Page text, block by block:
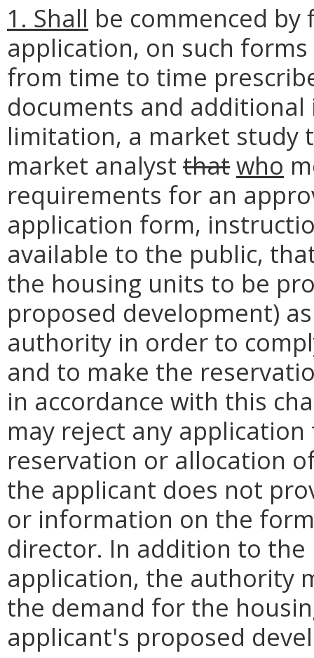
1. Shall be commenced
application, on such
from time to time
documents and
limitation, a market study
market analyst thatwho
requirements for an
application form,
available to the public,
the housing units to be
proposed development)
authority in order to
and to make the
in accordance with this
may reject any
reservation or allocation
the applicant does not
or information on the
director. In addition to
application, the authority
the demand for the
applicant's proposed